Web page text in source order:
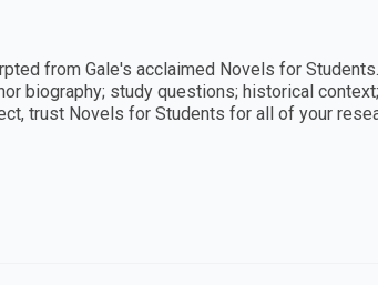
from Gale's acclaimed Novels for
biography; study questions; historical
trust Novels for Students for all of your